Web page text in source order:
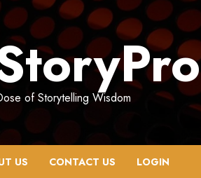
of Storytelling Wisdom
US CONTACT US LOGIN